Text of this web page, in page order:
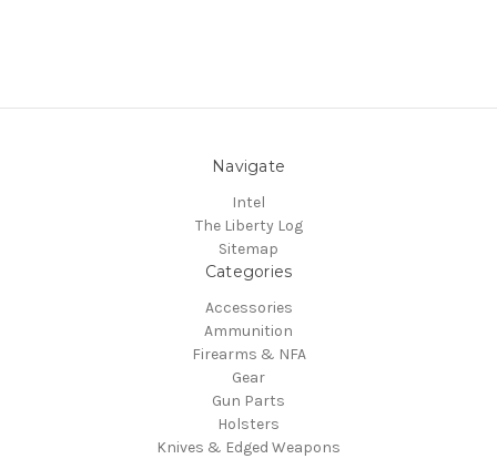
Navigate
Intel
The Liberty Log
Sitemap
Categories
Accessories
Ammunition
Firearms & NFA
Gear
Gun Parts
Holsters
Knives & Edged Weapons